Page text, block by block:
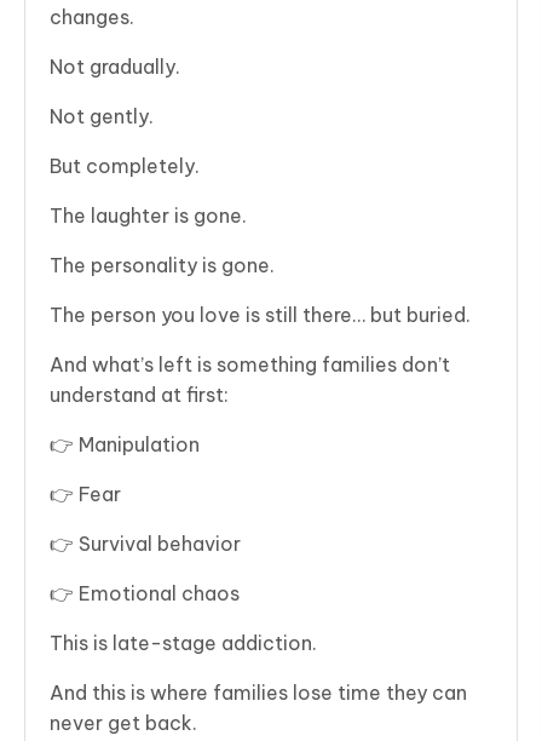
changes.
Not gradually.
Not gently.
But completely.
The laughter is gone.
The personality is gone.
The person you love is still there… but buried.
And what’s left is something families don’t
understand at first:
👉 Manipulation
👉 Fear
👉 Survival behavior
👉 Emotional chaos
This is late-stage addiction.
And this is where families lose time they can
never get back.